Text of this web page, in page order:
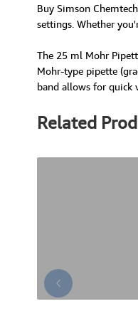
Buy Simson
settings. Whether
The 25 ml Mohr
Mohr-type pipette
band allows for quick
Related